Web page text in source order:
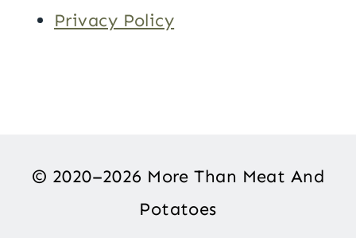
Privacy Policy
© 2020–2026 More Than Meat And
Potatoes